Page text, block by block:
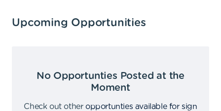
Upcoming Opportunities
No Opportunties Posted at the
Moment
Check out other opportunties available for sign